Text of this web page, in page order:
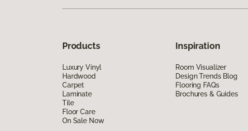
Products
Luxury Vinyl
Hardwood
Carpet
Laminate
Tile
Floor Care
On Sale Now
Inspiration
Room Visualizer
Design Trends Blog
Flooring FAQs
Brochures & Guides